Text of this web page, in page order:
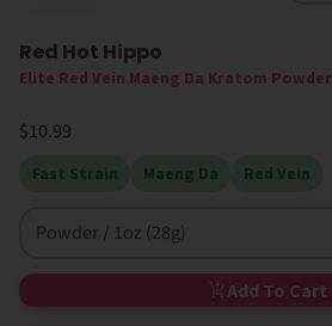
High MIT
Red Hot Hippo
Elite Red Vein Maeng Da Kratom Powder
$10.99
Fast Strain Maeng Da Red Vein
Powder / 1oz (28g)
Add To Cart